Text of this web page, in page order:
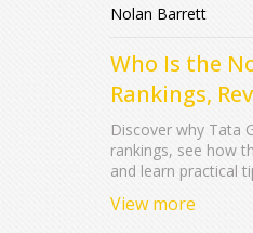
Nolan Barrett
Who Is the
Rankings,
Insights
Discover why Tata
rankings, see how
and learn practical
View more